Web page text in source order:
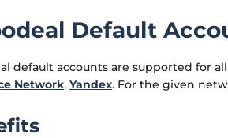
Default
default accounts are supported for
Network, Yandex. For the given